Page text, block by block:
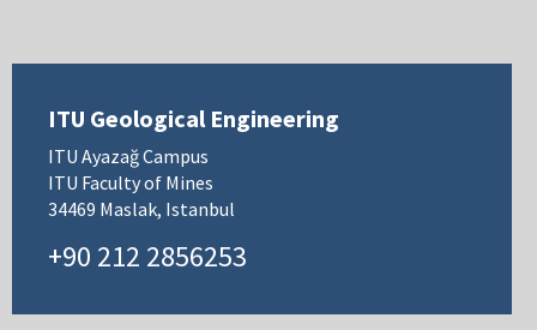
ITU Geological Engineering
ITU Ayazağ Campus
ITU Faculty of Mines
34469 Maslak, Istanbul
+90 212 2856253